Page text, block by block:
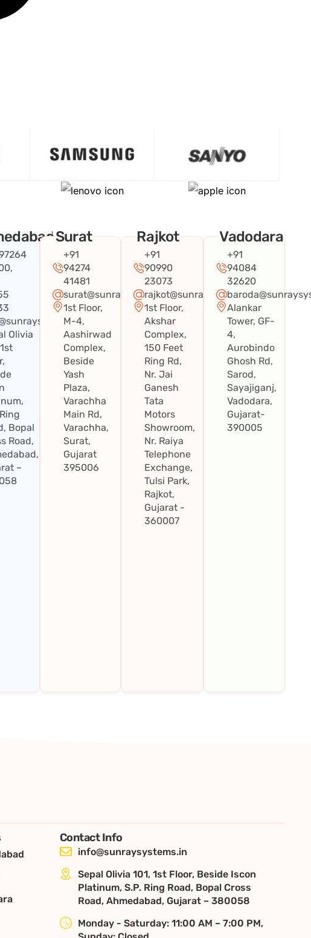
Olivia
Bopal
Road,
–
Surat
+91
94274
41481
surat@sunraysystems.in
1st Floor,
M-4,
Aashirwad
Complex,
Beside
Yash
Plaza,
Varachha
Main Rd,
Varachha,
Surat,
Gujarat
395006
Rajkot
+91
90990
23073
rajkot@sunraysystems.in
1st Floor,
Akshar
Complex,
150 Feet
Ring Rd,
Nr. Jai
Ganesh
Tata
Motors
Showroom,
Nr. Raiya
Telephone
Exchange,
Tulsi Park,
Rajkot,
Gujarat -
360007
Vadodara
+91
94084
32620
Alankar
Tower, GF-
4,
Aurobindo
Ghosh Rd,
Sarod,
Sayajiganj,
Vadodara,
Gujarat-
390005
Contact Info
info@sunraysystems.in
Sepal Olivia 101, 1st Floor, Beside Iscon
Platinum, S.P. Ring Road, Bopal Cross
Road, Ahmedabad, Gujarat – 380058
Monday - Saturday: 11:00 AM – 7:00 PM,